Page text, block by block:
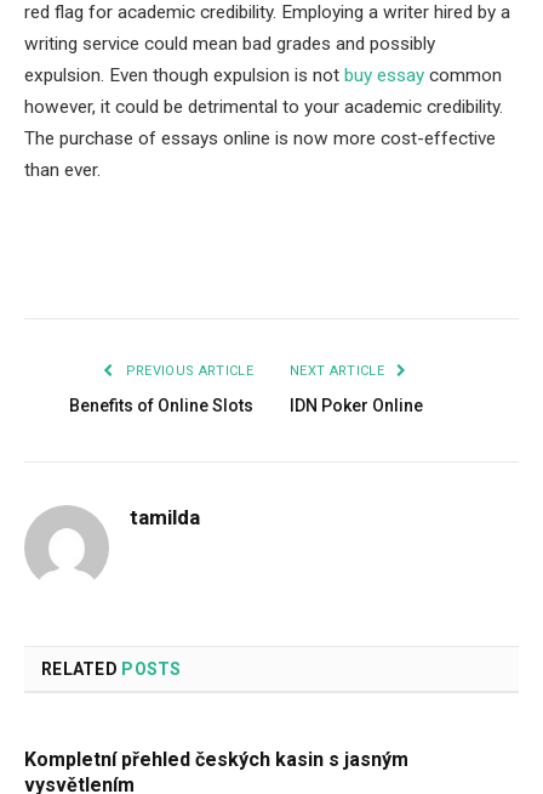
red flag for academic credibility. Employing a writer hired by a
writing service could mean bad grades and possibly
expulsion. Even though expulsion is not buy essay common
however, it could be detrimental to your academic credibility.
The purchase of essays online is now more cost-effective
than ever.
PREVIOUS ARTICLE
Benefits of Online Slots
NEXT ARTICLE
IDN Poker Online
tamilda
RELATED POSTS
Kompletní přehled českých kasin s jasným
vysvětlením